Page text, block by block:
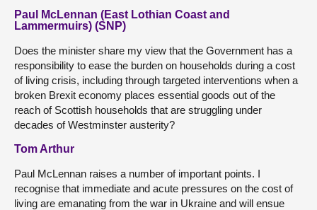
Paul McLennan (East Lothian Coast and
Lammermuirs) (SNP)
Does the minister share my view that the Government has a
responsibility to ease the burden on households during a cost
of living crisis, including through targeted interventions when a
broken Brexit economy places essential goods out of the
reach of Scottish households that are struggling under
decades of Westminster austerity?
Tom Arthur
Paul McLennan raises a number of important points. I
recognise that immediate and acute pressures on the cost of
living are emanating from the war in Ukraine and will ensue